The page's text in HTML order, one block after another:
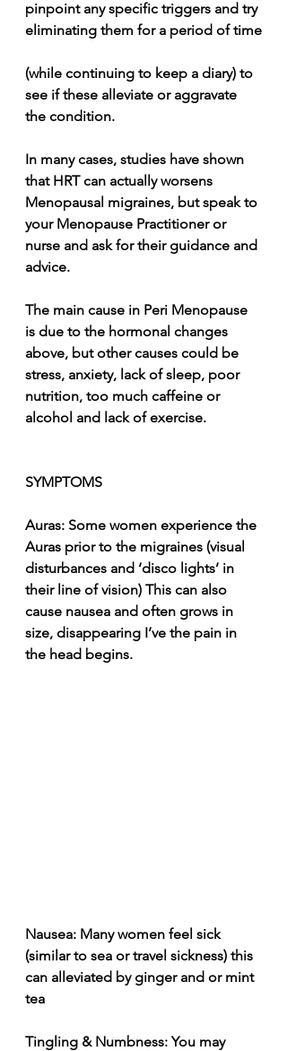
pinpoint any specific triggers and try
eliminating them for a period of time
(while continuing to keep a diary) to
see if these alleviate or aggravate
the condition.
In many cases, studies have shown
that HRT can actually worsens
Menopausal migraines, but speak to
your Menopause Practitioner or
nurse and ask for their guidance and
advice.
The main cause in Peri Menopause
is due to the hormonal changes
above, but other causes could be
stress, anxiety, lack of sleep, poor
nutrition, too much caffeine or
alcohol and lack of exercise.
SYMPTOMS
Auras: Some women experience the
Auras prior to the migraines (visual
disturbances and ‘disco lights’ in
their line of vision) This can also
cause nausea and often grows in
size, disappearing I’ve the pain in
the head begins.
Nausea: Many women feel sick
(similar to sea or travel sickness) this
can alleviated by ginger and or mint
tea
Tingling & Numbness: You may